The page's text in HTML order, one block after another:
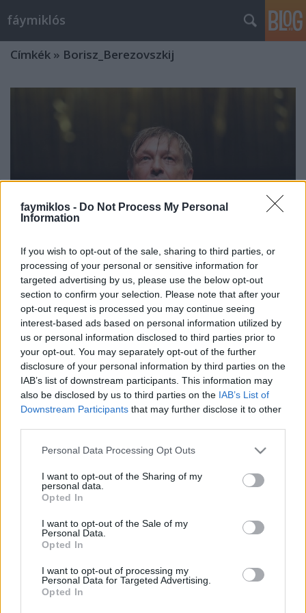
faymiklos - Do Not Process My Personal
Information
If you wish to opt-out of the sale, sharing to third parties, or
processing of your personal or sensitive information for
targeted advertising by us, please use the below opt-out
section to confirm your selection. Please note that after your
opt-out request is processed you may continue seeing
interest-based ads based on personal information utilized by
us or personal information disclosed to third parties prior to
your opt-out. You may separately opt-out of the further
disclosure of your personal information by third parties on the
IAB’s list of downstream participants. This information may
also be disclosed by us to third parties on the IAB’s List of
Downstream Participants that may further disclose it to other
Please note that this website/app uses one or more Google
not limited to your visit or usage behaviour. You may click to
grant or deny consent to Google and its third-party tags to
use your data for below specified purposes in below Google
consent section.
Personal Data Processing Opt Outs
I want to opt-out of the Sharing of my
personal data.
Opted In
I want to opt-out of the Sale of my
Personal Data.
Opted In
I want to opt-out of processing my
Personal Data for Targeted Advertising.
Opted In
fáymiklós
Címkék » Borisz_Berezovszkij
Jobb híján
stolzingimalter•2021. november 07.
Minden rosszra el voltam készülve, és majdnem
minden rossz be is következett, amikor a Kocsis-
emlékesten a Nemzeti Filharmonikuosk eljátszották
Liszt Ünnepi indulóját Kocsis Zoltán átiratában. Az a
fajta zenélés, amit az ember a széksorokból tényleg
nem tud megérteni. Ha nem tetszik nekik, miért…